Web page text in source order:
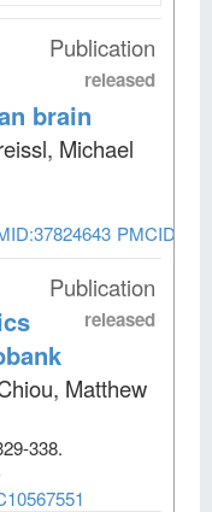
Publication
released
brain
Michael
Publication
released
Matthew
338.